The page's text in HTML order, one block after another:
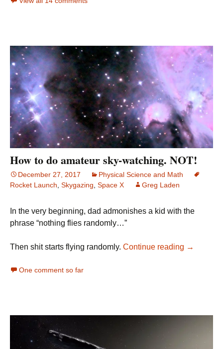
How to do amateur sky-watching. NOT!
December 27, 2017
Physical Science and Math
Rocket Launch, Skygazing, Space X Greg Laden
In the very beginning, dad admonishes a kid with the
phrase “nothing flies randomly…”
Then shit starts flying randomly. Continue reading How to
→
One comment so far